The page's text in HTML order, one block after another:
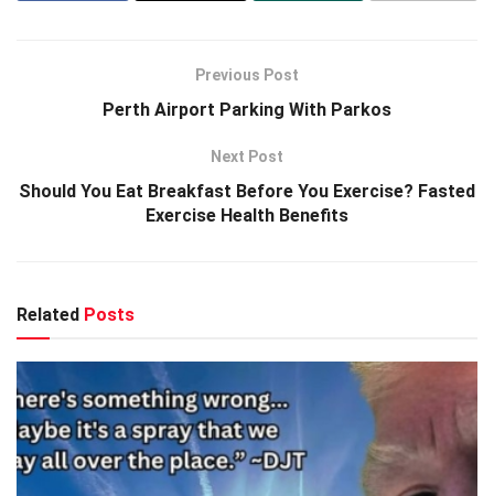
Previous Post
Perth Airport Parking With Parkos
Next Post
Should You Eat Breakfast Before You Exercise? Fasted
Exercise Health Benefits
Related Posts